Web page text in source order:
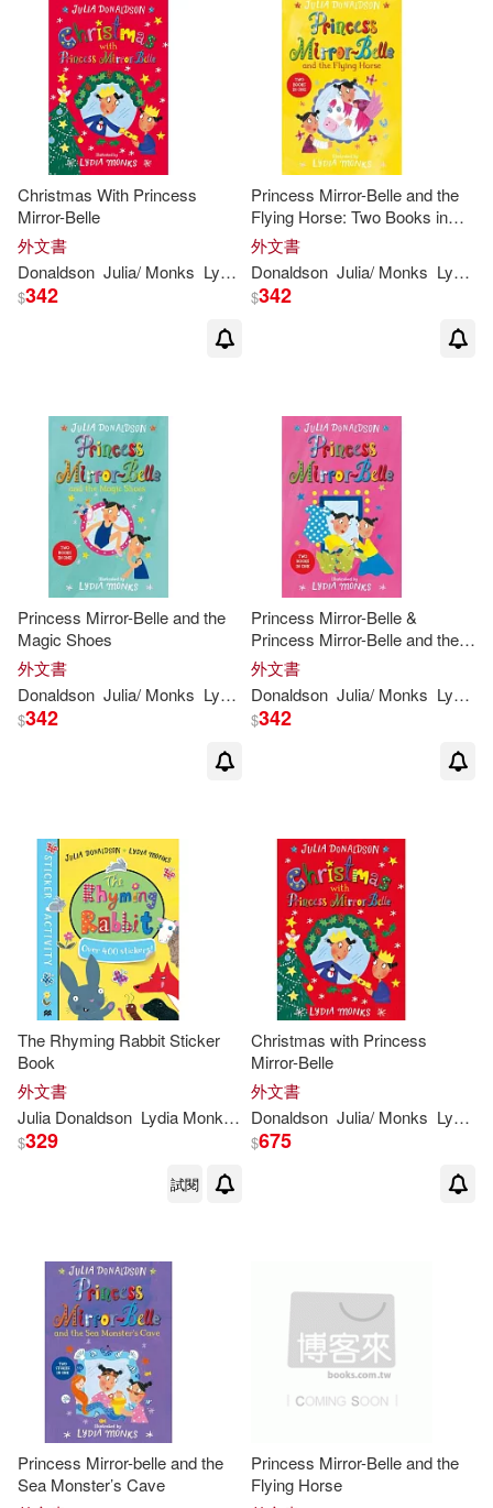
Christmas With Princess
Mirror-Belle
外文書
Donaldson Julia/ Monks Lydia ILT)
$342
Princess Mirror-Belle and the
Flying Horse: Two Books in
One
外文書
Donaldson Julia/ Monks Lydia
$342
Princess Mirror-Belle and the
Magic Shoes
外文書
Donaldson Julia/ Monks Lydia ILT)
$342
Princess Mirror-Belle &
Princess Mirror-Belle and the
Party Hoppers
外文書
Donaldson Julia/ Monks Lydia
$342
The Rhyming Rabbit Sticker
Book
外文書
Julia Donaldson Lydia Monks ( ILT)
$329
試閱
Christmas with Princess
Mirror-Belle
外文書
Donaldson Julia/ Monks Lydia
$675
Princess Mirror-belle and the
Sea Monster’s Cave
Princess Mirror-Belle and the
Flying Horse